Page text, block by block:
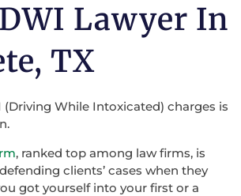
Lawyer In
TX
(Driving While Intoxicated) charges is
, ranked top among law firms, is
clients’ cases when they
got yourself into your first or a